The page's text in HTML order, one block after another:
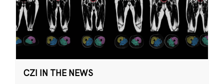
CZI IN THE NEWS